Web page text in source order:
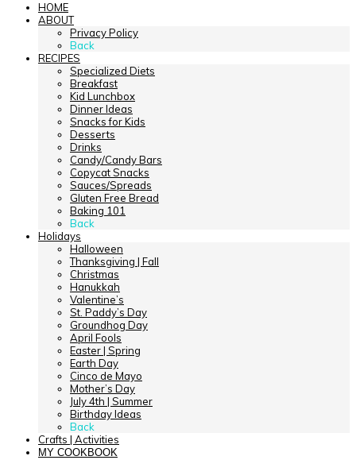
HOME
ABOUT
Privacy Policy
Back
RECIPES
Specialized Diets
Breakfast
Kid Lunchbox
Dinner Ideas
Snacks for Kids
Desserts
Drinks
Candy/Candy Bars
Copycat Snacks
Sauces/Spreads
Gluten Free Bread
Baking 101
Back
Holidays
Halloween
Thanksgiving | Fall
Christmas
Hanukkah
Valentine’s
St. Paddy’s Day
Groundhog Day
April Fools
Easter | Spring
Earth Day
Cinco de Mayo
Mother’s Day
July 4th | Summer
Birthday Ideas
Back
Crafts | Activities
MY COOKBOOK